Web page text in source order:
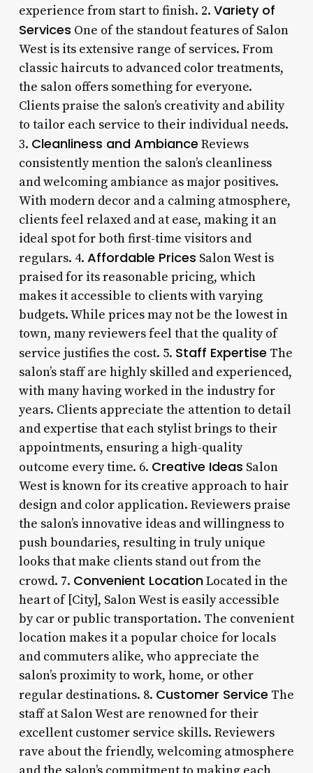
experience from start to finish. 2. Variety of
Services One of the standout features of Salon
West is its extensive range of services. From
classic haircuts to advanced color treatments,
the salon offers something for everyone.
Clients praise the salon’s creativity and ability
to tailor each service to their individual needs.
3. Cleanliness and Ambiance Reviews
consistently mention the salon’s cleanliness
and welcoming ambiance as major positives.
With modern decor and a calming atmosphere,
clients feel relaxed and at ease, making it an
ideal spot for both first-time visitors and
regulars. 4. Affordable Prices Salon West is
praised for its reasonable pricing, which
makes it accessible to clients with varying
budgets. While prices may not be the lowest in
town, many reviewers feel that the quality of
service justifies the cost. 5. Staff Expertise The
salon’s staff are highly skilled and experienced,
with many having worked in the industry for
years. Clients appreciate the attention to detail
and expertise that each stylist brings to their
appointments, ensuring a high-quality
outcome every time. 6. Creative Ideas Salon
West is known for its creative approach to hair
design and color application. Reviewers praise
the salon’s innovative ideas and willingness to
push boundaries, resulting in truly unique
looks that make clients stand out from the
crowd. 7. Convenient LocationLocated in the
heart of [City], Salon West is easily accessible
by car or public transportation. The convenient
location makes it a popular choice for locals
and commuters alike, who appreciate the
salon’s proximity to work, home, or other
regular destinations. 8. Customer Service The
staff at Salon West are renowned for their
excellent customer service skills. Reviewers
rave about the friendly, welcoming atmosphere